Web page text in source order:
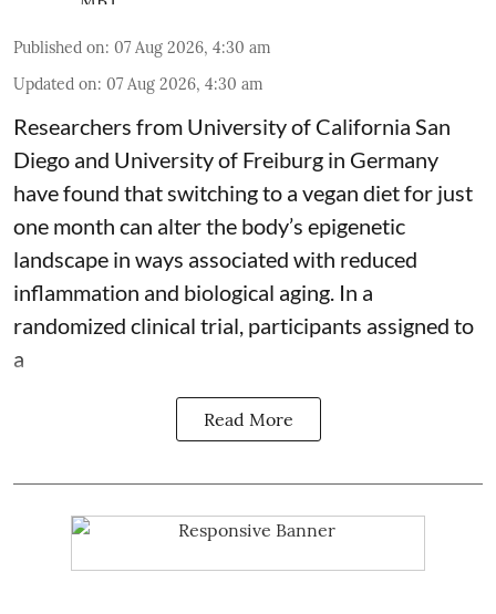
Published on: 07 Aug 2026, 4:30 am
Updated on: 07 Aug 2026, 4:30 am
Researchers from University of California San
Diego and University of Freiburg in Germany
have found that switching to a vegan diet for just
one month can alter the body’s epigenetic
landscape in ways associated with reduced
inflammation and biological aging. In a
randomized clinical trial, participants assigned to
a
Read More